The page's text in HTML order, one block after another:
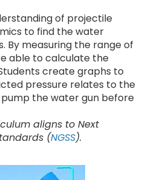
of projectile
to find the water
By measuring the range of
able to calculate the
create graphs to
pressure relates to the
the water gun before
aligns to Next
(NGSS).